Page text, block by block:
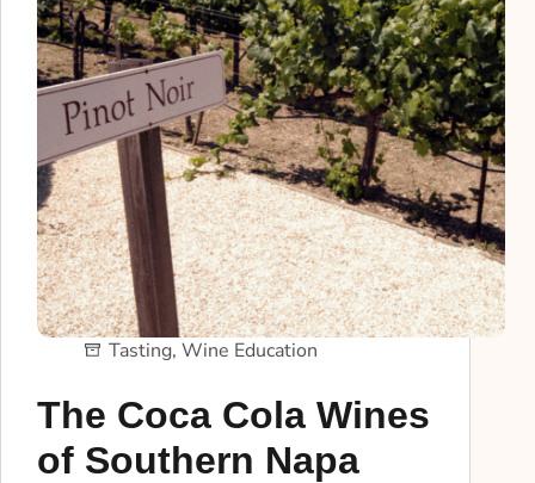
Tasting, Wine Education
The Coca Cola Wines
of Southern Napa